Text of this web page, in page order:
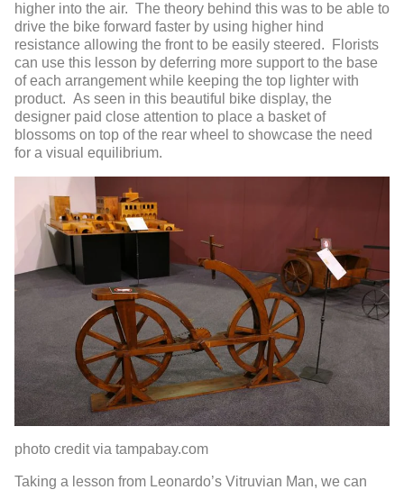
higher into the air. The theory behind this was to be able to
drive the bike forward faster by using higher hind
resistance allowing the front to be easily steered. Florists
can use this lesson by deferring more support to the base
of each arrangement while keeping the top lighter with
product. As seen in this beautiful bike display, the
designer paid close attention to place a basket of
blossoms on top of the rear wheel to showcase the need
for a visual equilibrium.
photo credit via tampabay.com
Taking a lesson from Leonardo’s Vitruvian Man, we can